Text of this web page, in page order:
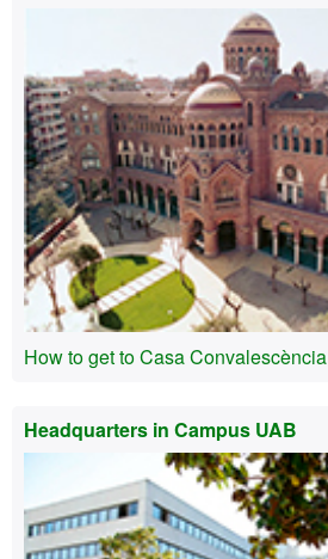
How to get to Casa Convalescència
Headquarters in Campus UAB